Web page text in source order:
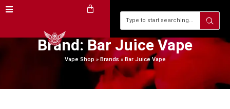
Brand: Bar Juice Vape
Vape Shop » Brands» Bar Juice Vape